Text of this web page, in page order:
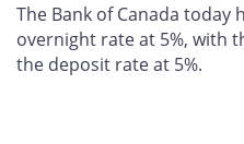
The Bank of Canada
overnight rate at 5%, with
the deposit rate at 5%.